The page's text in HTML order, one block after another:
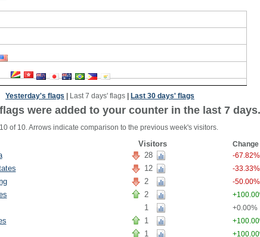
Yesterday's flags Last 7 days' flags Last 30 days' flags
were added to your counter in the last 7 days.
of 10. Arrows indicate comparison to the previous week's visitors.
Visitors Change
28 -67.82%
12 -33.33%
2 -50.00%
2
1 +0.00%
1
1